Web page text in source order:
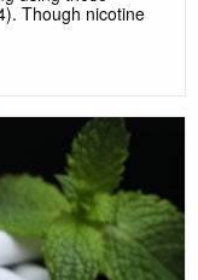
Though nicotine